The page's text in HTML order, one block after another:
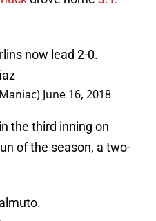
now lead 2-0.
June 16, 2018
the third inning on
of the season, a two-
.